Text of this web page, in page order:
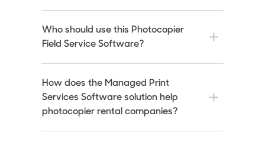
Who should use this Photocopier
Field Service Software?
How does the Managed Print
Services Software solution help
photocopier rental companies?